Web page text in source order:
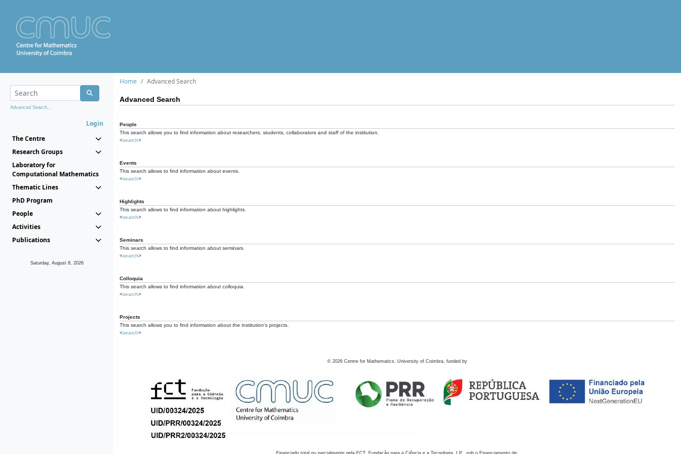
Advanced Search...
Login
The Centre
Research Groups
Laboratory for
Computational Mathematics
Thematic Lines
PhD Program
People
Activities
Publications
Saturday, August 8, 2026
Home Advanced Search
Advanced Search
People
This search allows you to find information about researchers, students, collaborators and staff of the institution.
<search>
Events
This search allows to find information about events.
<search>
Highlights
This search allows to find information about highlights.
<search>
Seminars
This search allows to find information about seminars.
<search>
Colloquia
This search allows to find information about colloquia.
<search>
Projects
This search allows you to find information about the institution's projects.
<search>
© 2026 Centre for Mathematics, University of Coimbra, funded by
Financiado total ou parcialmente pela FCT, Fundação para a Ciência e a Tecnologia, I.P., sob o Financiamento de: